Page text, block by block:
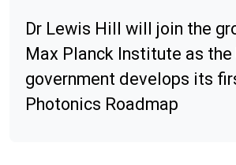
Dr Lewis Hill will join the
Max Planck Institute as the
government develops its
Photonics Roadmap